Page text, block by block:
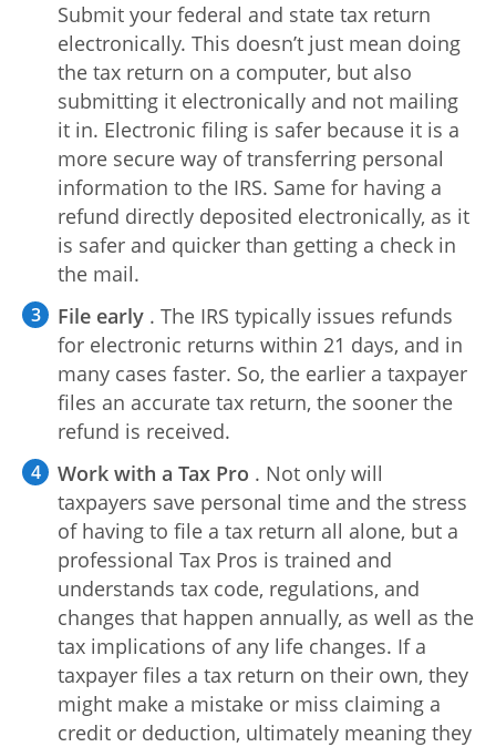
Submit your federal and state tax return
electronically. This doesn’t just mean doing
the tax return on a computer, but also
submitting it electronically and not mailing
it in. Electronic filing is safer because it is a
more secure way of transferring personal
information to the IRS. Same for having a
refund directly deposited electronically, as it
is safer and quicker than getting a check in
the mail.
File early . The IRS typically issues refunds
for electronic returns within 21 days, and in
many cases faster. So, the earlier a taxpayer
files an accurate tax return, the sooner the
refund is received.
Work with a Tax Pro . Not only will
taxpayers save personal time and the stress
of having to file a tax return all alone, but a
professional Tax Pros is trained and
understands tax code, regulations, and
changes that happen annually, as well as the
tax implications of any life changes. If a
taxpayer files a tax return on their own, they
might make a mistake or miss claiming a
credit or deduction, ultimately meaning they